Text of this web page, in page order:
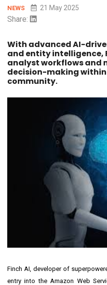
NEWS 21 May 2025
Share:
With advanced AI-
and entity intelligence,
analyst workflows and
decision-making within
community.
Finch AI, developer of
entry into the Amazon Web